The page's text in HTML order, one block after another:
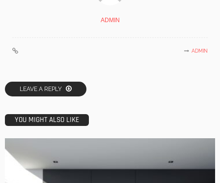
ADMIN
ADMIN
LEAVE A REPLY
YOU MIGHT ALSO LIKE